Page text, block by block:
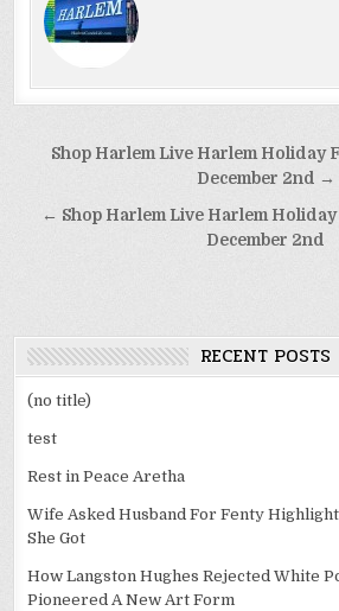
Post
Shop Harlem Live Harlem Holiday
December 2nd →
← Shop Harlem Live Harlem
December 2nd
RECENT POSTS
(no title)
test
Rest in Peace Aretha
Wife Asked Husband For Fenty
She Got
How Langston Hughes Rejected White
Pioneered A New Art Form